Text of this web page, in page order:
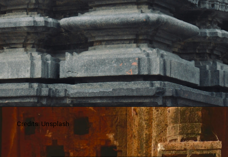
Credits: Unsplash